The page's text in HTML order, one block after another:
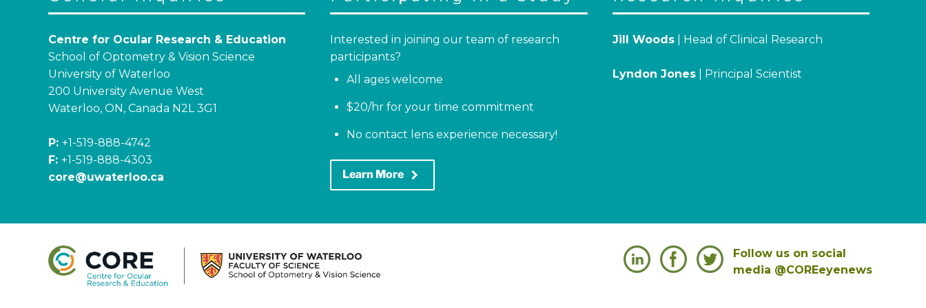
Centre for Ocular Research & Education
School of Optometry & Vision Science
University of Waterloo
200 University Avenue West
Waterloo, ON, Canada N2L 3G1
P: +1-519-888-4742
F: +1-519-888-4303
core@uwaterloo.ca
Interested in joining our team of research
participants?
All ages welcome
$20/hr for your time commitment
No contact lens experience necessary!
Learn More keyboard_arrow_right
Jill Woods| Head of Clinical Research
Lyndon Jones| Principal Scientist
Follow us on social
media @COREeyenews